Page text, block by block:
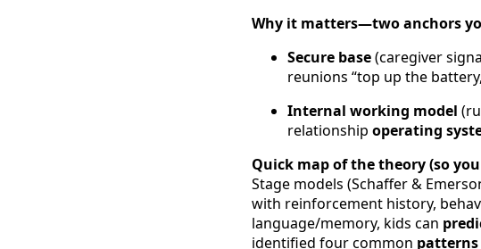
Why it matters—two anchors
Secure base(caregiver
reunions “top up the
Internal working model
relationship operating
Quick map of the theory (so
Stage models (Schaffer &
with reinforcement history,
language/memory, kids can
identified four common patterns